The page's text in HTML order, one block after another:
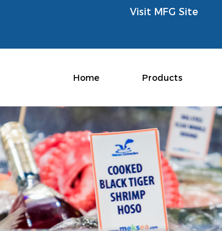
Visit MFG Site
Home Products